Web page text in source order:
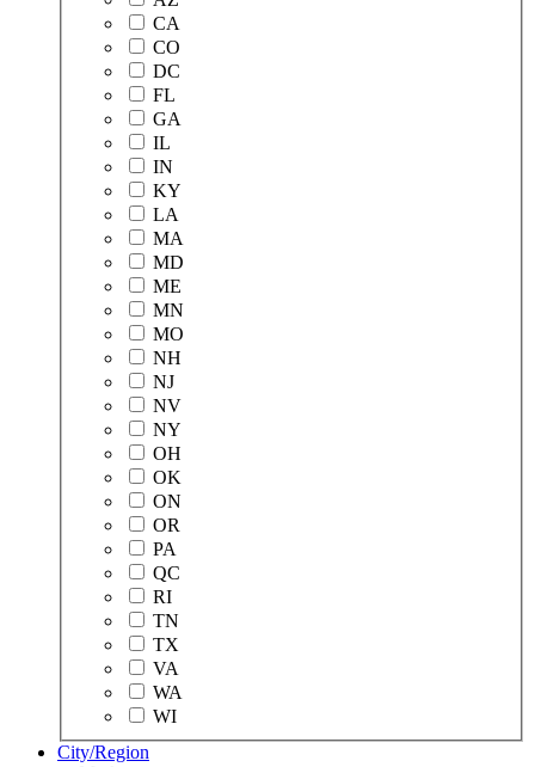
CA
CO
DC
FL
GA
IL
IN
KY
LA
MA
MD
ME
MN
MO
NH
NJ
NV
NY
OH
OK
ON
OR
PA
QC
RI
TN
TX
VA
WA
WI
City/Region